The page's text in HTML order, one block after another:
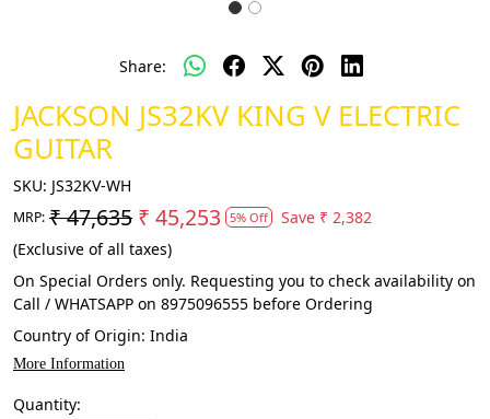
Share:
JACKSON JS32KV KING V ELECTRIC
GUITAR
SKU: JS32KV-WH
MRP: ₹ 47,635 ₹ 45,253 5% Off Save ₹ 2,382
(Exclusive of all taxes)
On Special Orders only. Requesting you to check availability on
Call / WHATSAPP on 8975096555 before Ordering
Country of Origin: India
More Information
Quantity: